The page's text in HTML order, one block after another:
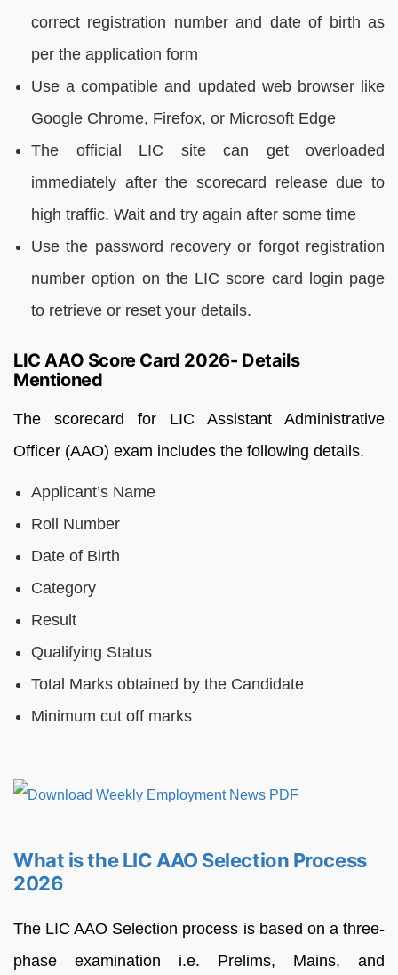
correct registration number and date of birth as
per the application form
Use a compatible and updated web browser like
Google Chrome, Firefox, or Microsoft Edge
The official LIC site can get overloaded
immediately after the scorecard release due to
high traffic. Wait and try again after some time
Use the password recovery or forgot registration
number option on the LIC score card login page
to retrieve or reset your details.
LIC AAO Score Card 2026- Details
Mentioned
The scorecard for LIC Assistant Administrative
Officer (AAO) exam includes the following details.
Applicant’s Name
Roll Number
Date of Birth
Category
Result
Qualifying Status
Total Marks obtained by the Candidate
Minimum cut off marks
What is the LIC AAO Selection Process
2026
The LIC AAO Selection process is based on a three-
phase examination i.e. Prelims, Mains, and